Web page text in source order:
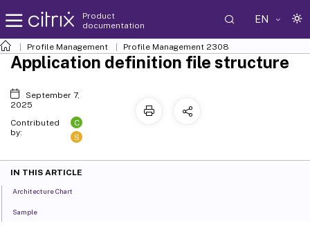
Product
documentation
EN
Profile Management Profile Management 2308
Application definition file structure
September 7,
2025
Contributed
by:
C
S
IN THIS ARTICLE
Architecture Chart
Sample